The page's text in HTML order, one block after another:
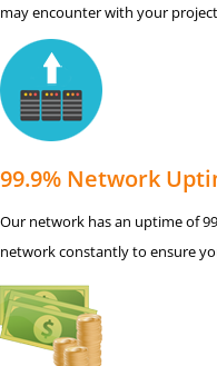
may encounter with your
99.9% Network
Our network has an uptime of
network constantly to ensure